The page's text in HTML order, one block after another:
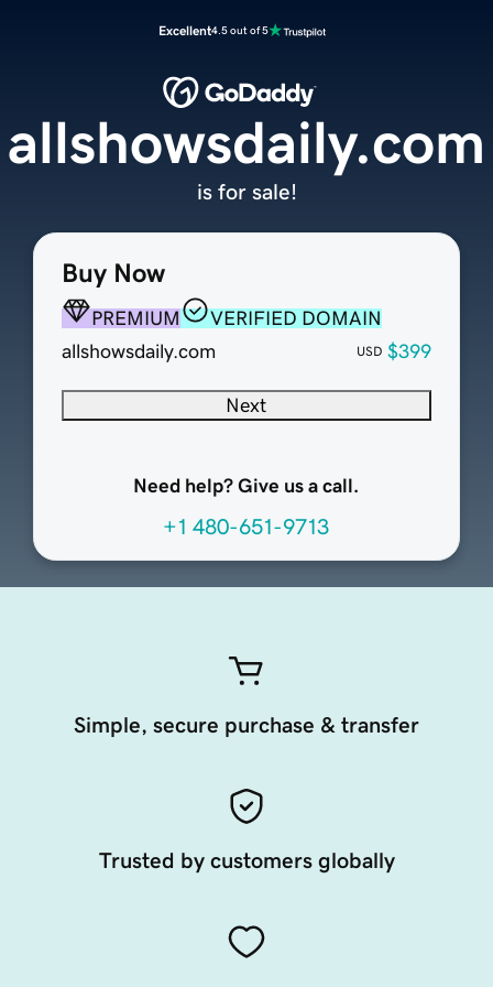
Excellent4.5 out of 5
Buy Now
PREMIUM
VERIFIED DOMAIN
allshowsdaily.com
USD $399
Next
Need help? Give us a call.
+1 480-651-9713
allshowsdaily.com
is for sale!
Simple, secure purchase & transfer
Trusted by customers globally